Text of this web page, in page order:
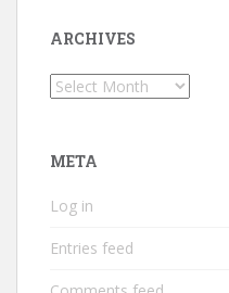
ARCHIVES
Archives
META
Log in
Entries feed